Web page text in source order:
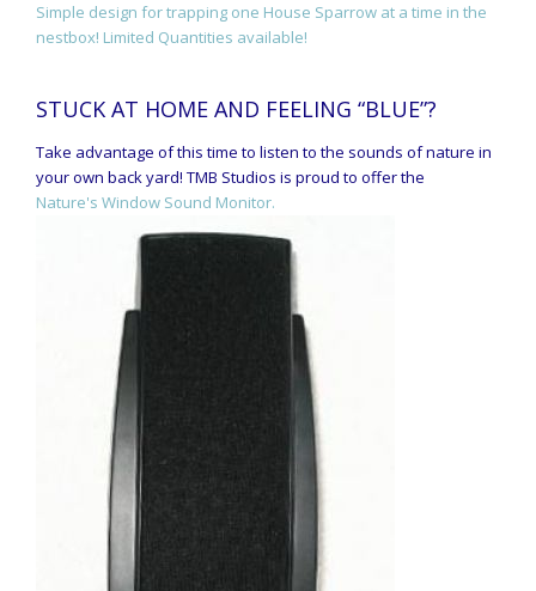
Simple design for trapping one House Sparrow at a time in the
nestbox! Limited Quantities available!
STUCK AT HOME AND FEELING “BLUE”?
Take advantage of this time to listen to the sounds of nature in
your own back yard! TMB Studios is proud to offer the
Nature's Window Sound Monitor.